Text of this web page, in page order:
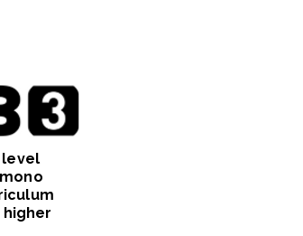
level